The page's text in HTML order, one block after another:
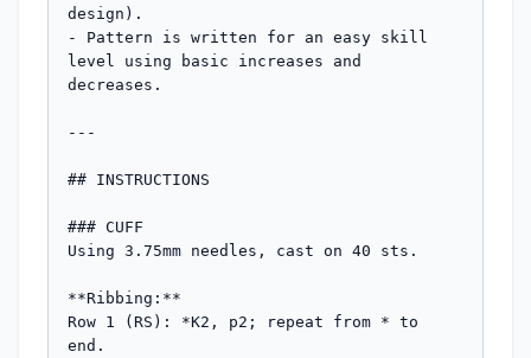
design).
- Pattern is written for an easy skill
level using basic increases and
decreases.
---
## INSTRUCTIONS
### CUFF
Using 3.75mm needles, cast on 40 sts.
**Ribbing:**
Row 1 (RS): *K2, p2; repeat from * to
end.